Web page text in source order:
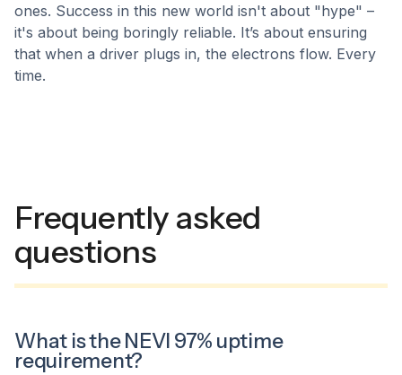
ones. Success in this new world isn't about "hype" –
it's about being boringly reliable. It’s about ensuring
that when a driver plugs in, the electrons flow. Every
time.
Frequently asked
questions
What is the NEVI 97% uptime
requirement?